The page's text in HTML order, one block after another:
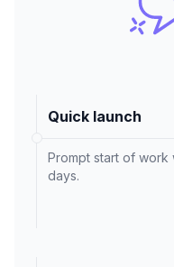
Quick launch
Prompt start of work
days.